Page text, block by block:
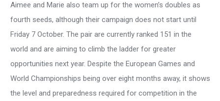
Aimee and Marie also team up for the women’s doubles as
fourth seeds, although their campaign does not start until
Friday 7 October. The pair are currently ranked 151 in the
world and are aiming to climb the ladder for greater
opportunities next year. Despite the European Games and
World Championships being over eight months away, it shows
the level and preparedness required for competition in the